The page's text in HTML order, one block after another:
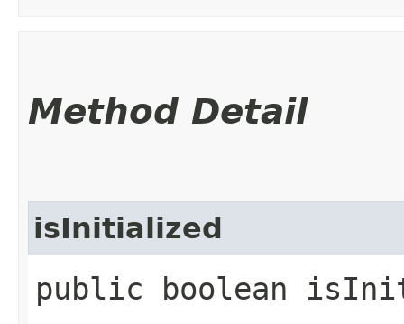
Method Detail
isInitialized
public boolean